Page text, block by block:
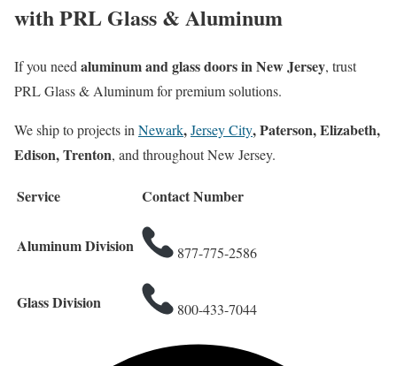
with PRL Glass & Aluminum
If you needaluminum and glass doors in New Jersey, trust
PRL Glass & Aluminum for premium solutions.
We ship to projects inNewark,Jersey City, Paterson, Elizabeth,
Edison, Trenton, and throughout New Jersey.
Service Contact Number
Aluminum Division 877-775-2586
Glass Division 800-433-7044